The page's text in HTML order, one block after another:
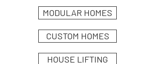
MODULAR HOMES
CUSTOM HOMES
HOUSE LIFTING